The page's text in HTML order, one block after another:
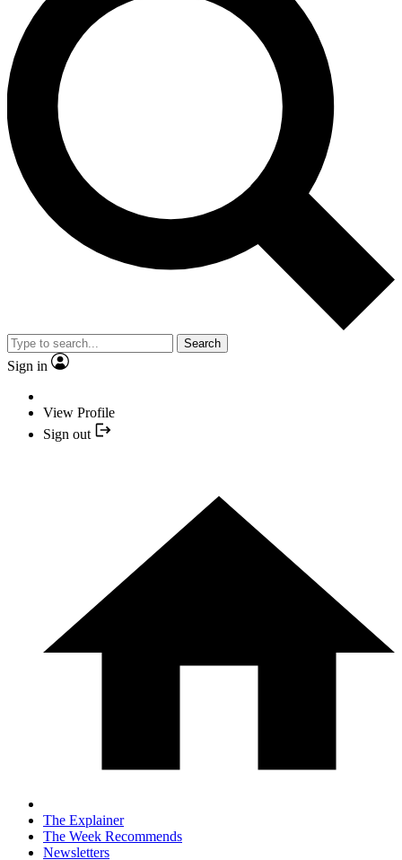
Search
Sign in
View Profile
Sign out
The Explainer
The Week Recommends
Newsletters